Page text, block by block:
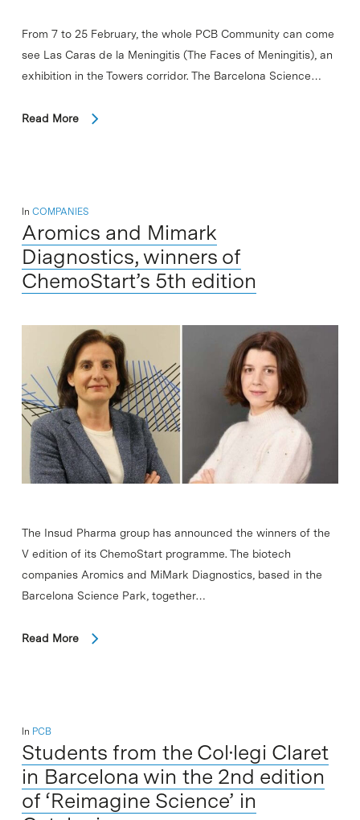
From 7 to 25 February, the whole PCB Community can come
see Las Caras de la Meningitis (The Faces of Meningitis), an
exhibition in the Towers corridor. The Barcelona Science…
Read More
In COMPANIES
Aromics and Mimark
Diagnostics, winners of
ChemoStart’s 5th edition
The Insud Pharma group has announced the winners of the
V edition of its ChemoStart programme. The biotech
companies Aromics and MiMark Diagnostics, based in the
Barcelona Science Park, together…
Read More
In PCB
Students from the Col·legi Claret
in Barcelona win the 2nd edition
of ‘Reimagine Science’ in